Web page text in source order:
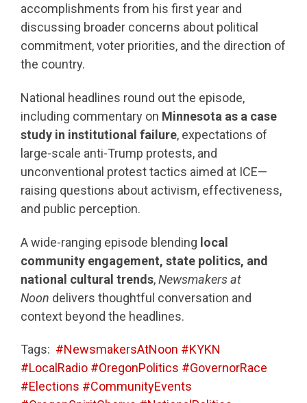
accomplishments from his first year and
discussing broader concerns about political
commitment, voter priorities, and the direction of
the country.
National headlines round out the episode,
including commentary on Minnesota as a case
study in institutional failure, expectations of
large-scale anti-Trump protests, and
unconventional protest tactics aimed at ICE—
raising questions about activism, effectiveness,
and public perception.
A wide-ranging episode blending local
community engagement, state politics, and
national cultural trends,Newsmakers at
Noon delivers thoughtful conversation and
context beyond the headlines.
Tags: #NewsmakersAtNoon #KYKN
#LocalRadio #OregonPolitics #GovernorRace
#Elections #CommunityEvents